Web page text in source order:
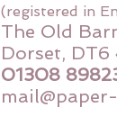
(registered in
The Old
Dorset, DT6
01308